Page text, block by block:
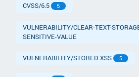
CVSS/6.5 5
VULNERABILITY/CLEAR-TEXT-
SENSITIVE-VALUE
VULNERABILITY/STORED XSS 5